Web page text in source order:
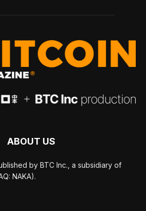
ABOUT US
by BTC Inc., a subsidiary of
NAKA).